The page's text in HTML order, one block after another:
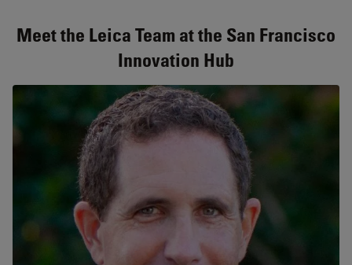
Meet the Leica Team at the San Francisco
Innovation Hub